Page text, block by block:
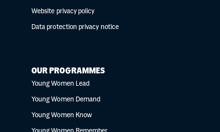
Website privacy policy
Data protection privacy notice
OUR PROGRAMMES
Young Women Lead
Young Women Demand
Young Women Know